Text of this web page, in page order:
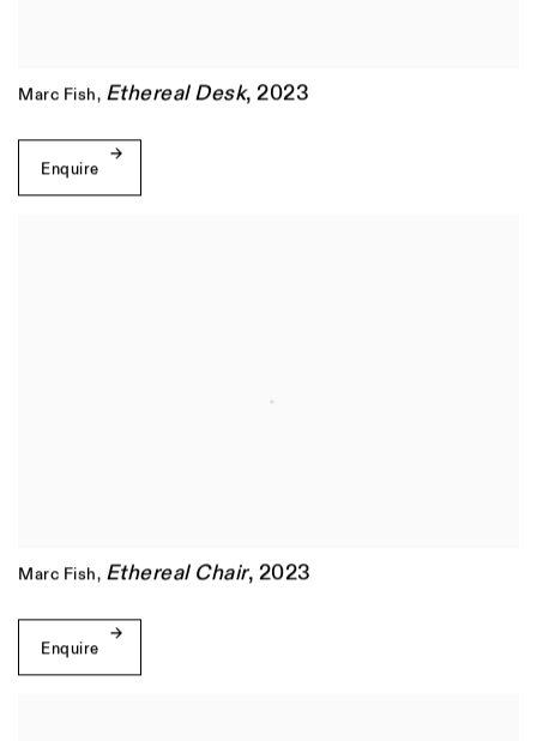
Marc Fish, Ethereal Desk, 2023
Enquire
Marc Fish, Ethereal Chair, 2023
Enquire